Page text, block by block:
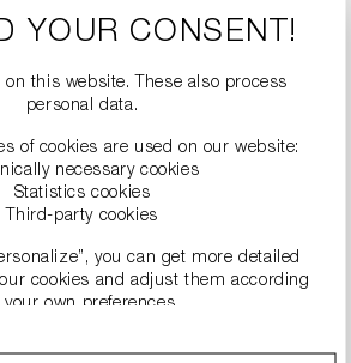
BOOTS WITH BLOCK HEELS
€499.00
DETAILS
YOUR CONSENT!
on this website. These also process
personal data.
of cookies are used on our website:
necessary cookies
Statistics cookies
Third-party cookies
you can get more detailed
cookies and adjust them according
your own preferences.